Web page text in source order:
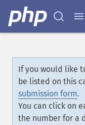
If you would like
be listed on this
submission form.
You can click on
the number for a